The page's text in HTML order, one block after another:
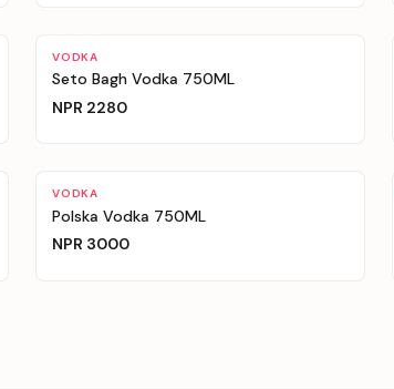
VODKA
Seto Bagh Vodka 750ML
NPR 2280
VODKA
Polska Vodka 750ML
NPR 3000